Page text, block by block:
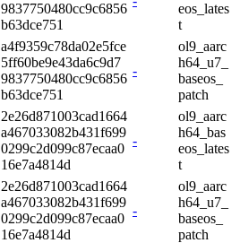
9837750480cc9c6856
b63dce751
eos_lates
t
a4f9359c78da02e5fce
5ff60be9e43da6c9d7
9837750480cc9c6856
b63dce751
-
ol9_aarc
h64_u7_
baseos_
patch
2e26d871003cad1664
a467033082b431f699
0299c2d099c87ecaa0
16e7a4814d
-
ol9_aarc
h64_bas
eos_lates
t
2e26d871003cad1664
a467033082b431f699
0299c2d099c87ecaa0
16e7a4814d
-
ol9_aarc
h64_u7_
baseos_
patch